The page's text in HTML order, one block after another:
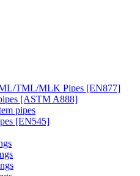
TML/MLK Pipes [EN877]
[ASTM A888]
pipes
[EN545]